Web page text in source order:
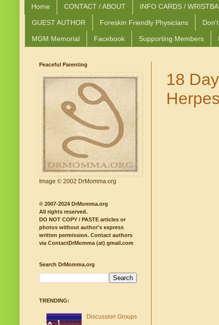
Home CONTACT / ABOUT INFO CARDS /
GUEST AUTHOR Foreskin Friendly Physicians
MGM Memorial Facebook Supporting Members
18
Peaceful Parenting
Image © 2002 DrMomma.org
© 2007-2024 DrMomma.org
All rights reserved.
DO NOT COPY / PASTE articles or
photos without author's express
written permission. Contact authors
via ContactDrMomma (at) gmail.com
Search DrMomma.org
TRENDING:
Discussion Groups